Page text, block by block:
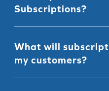
Subscriptions?
We offer all Shopify
article to learn more and
What will
my customers?
The Yotpo Subscriptions